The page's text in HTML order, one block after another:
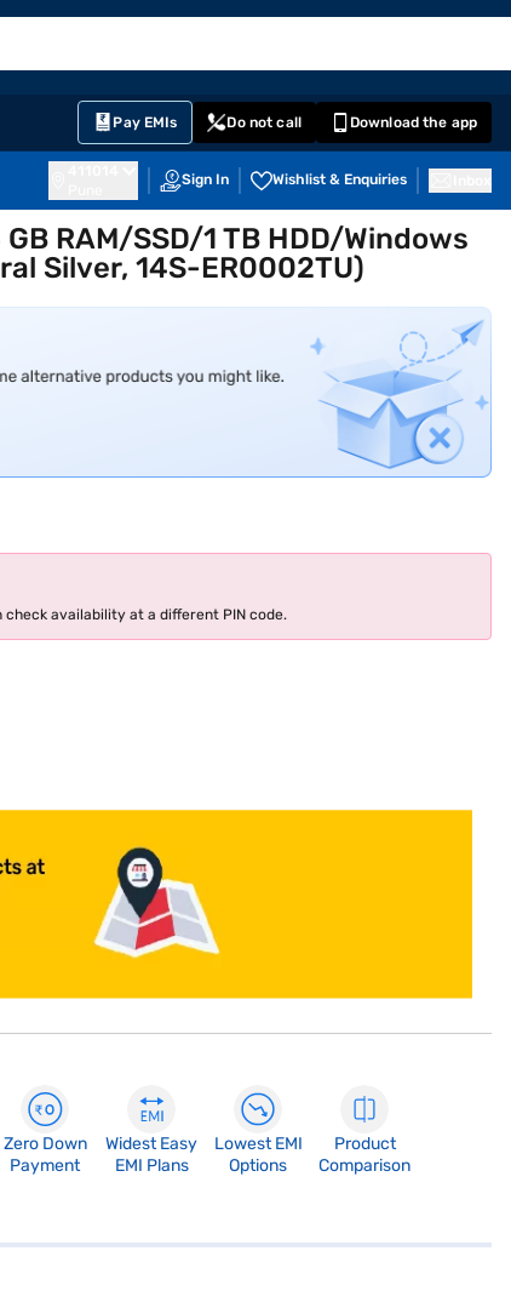
Pay EMIs Do not call Download the app
Sign In Wishlist & Enquiries
RAM/SSD/1 TB HDD/Windows
Silver, 14S-ER0002TU)
availability at a different PIN code.
Zero Down
Payment
Widest Easy
EMI Plans
Lowest EMI
Options
Product
Comparison